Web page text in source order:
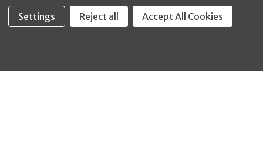
Settings Reject all Accept All Cookies